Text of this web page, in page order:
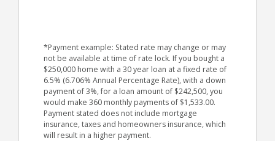
*Payment example: Stated rate may change or may
not be available at time of rate lock. If you bought a
$250,000 home with a 30 year loan at a fixed rate of
6.5% (6.706% Annual Percentage Rate), with a down
payment of 3%, for a loan amount of $242,500, you
would make 360 monthly payments of $1,533.00.
Payment stated does not include mortgage
insurance, taxes and homeowners insurance, which
will result in a higher payment.